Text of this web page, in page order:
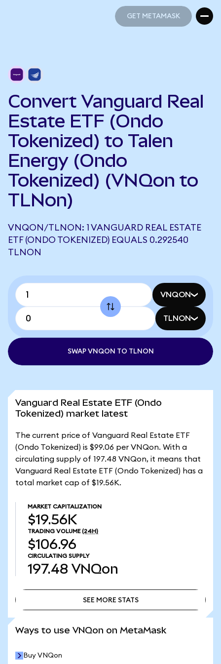
GET METAMASK
Convert Vanguard Real
Estate ETF (Ondo
Tokenized) to Talen
Energy (Ondo
Tokenized) (VNQon to
TLNon)
VNQON/TLNON: 1 VANGUARD REAL ESTATE
ETF (ONDO TOKENIZED) EQUALS 0.292540
TLNON
VNQON
TLNON
SWAP VNQON TO TLNON
Vanguard Real Estate ETF (Ondo
Tokenized) market latest
The current price of Vanguard Real Estate ETF
(Ondo Tokenized) is $99.06 per VNQon. With a
circulating supply of 197.48 VNQon, it means that
Vanguard Real Estate ETF (Ondo Tokenized) has a
total market cap of $19.56K.
MARKET CAPITALIZATION
$19.56K
TRADING VOLUME (24H)
$106.96
CIRCULATING SUPPLY
197.48 VNQon
SEE MORE STATS
Ways to use VNQon on MetaMask
Buy VNQon